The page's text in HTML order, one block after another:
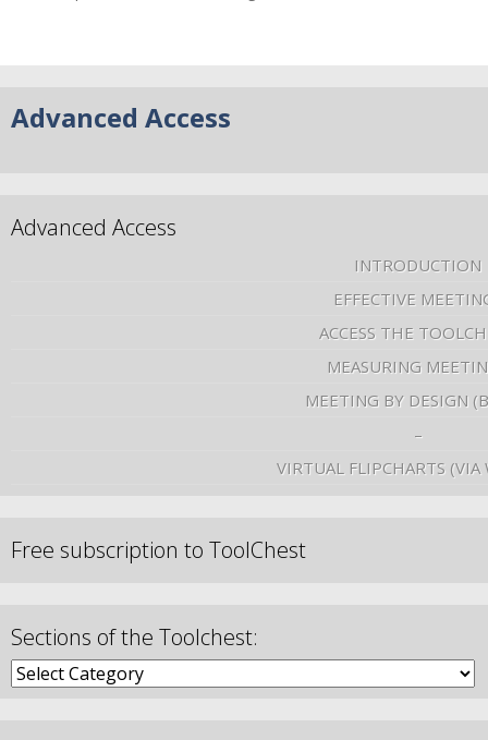
Advanced Access
Advanced Access
INTRODUCTION
EFFECTIVE
ACCESS THE
MEASURING
MEETING BY DESIGN
–
VIRTUAL FLIPCHARTS (VIA
Free subscription to ToolChest
Sections of the Toolchest: